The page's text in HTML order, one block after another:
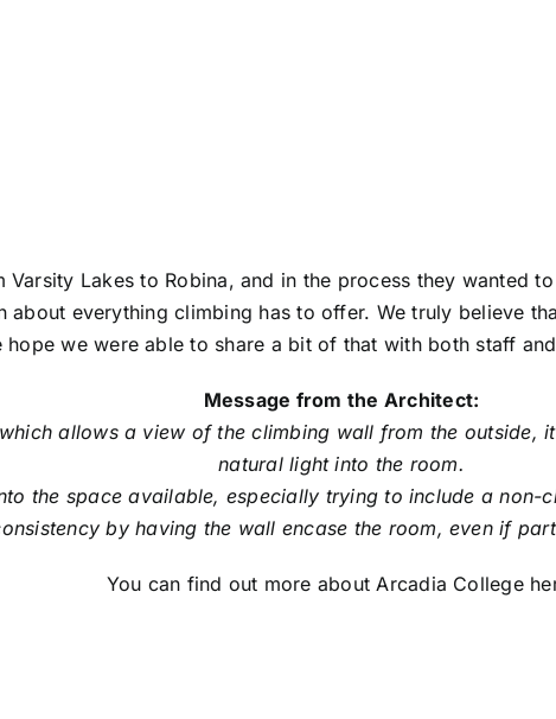
Lakes to Robina, and in the process they wanted
everything climbing has to offer. We truly believe
hope we were able to share a bit of that with both staff
Message from the Architect:
allows a view of the climbing wall from the outside,
natural light into the room.
the space available, especially trying to include a
by having the wall encase the room, even if
You can find out more about Arcadia College